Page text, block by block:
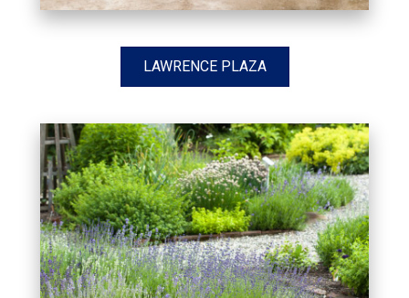
LAWRENCE PLAZA